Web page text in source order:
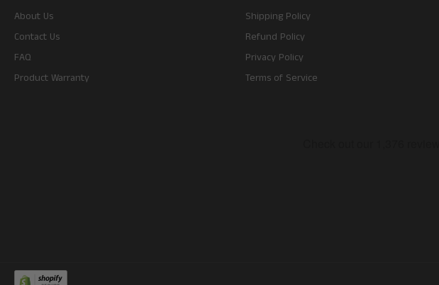
About Us
Contact Us
FAQ
Product Warranty
Shipping Policy
Refund Policy
Privacy Policy
Terms of Service